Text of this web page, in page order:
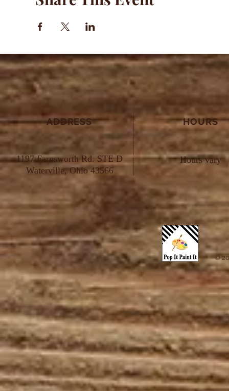
ADDRESS
1197 Farnsworth Rd. STE D
Waterville, Ohio 43566
HOURS
Hours vary
©